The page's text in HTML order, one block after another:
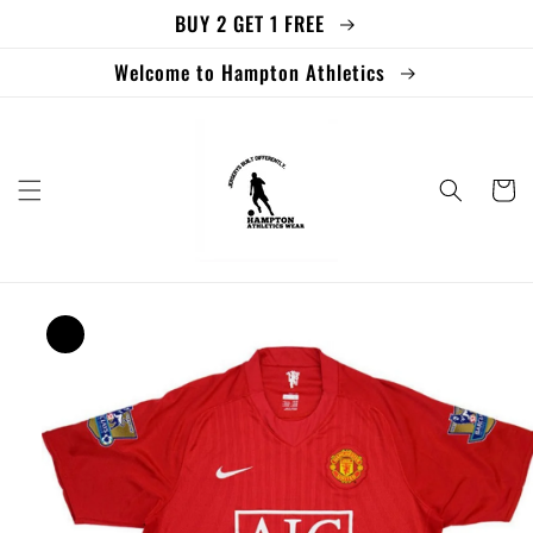
BUY 2 GET 1 FREE
Welcome to Hampton Athletics
Cart
Skip to
product
information